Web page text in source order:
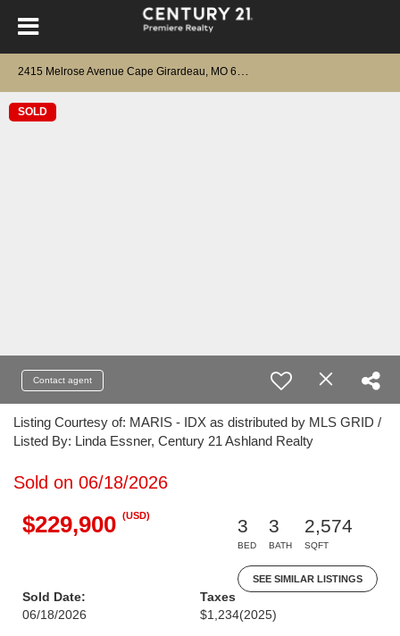
SOLD
Contact agent
Listing Courtesy of: MARIS - IDX as distributed by MLS GRID /
Listed By: Linda Essner, Century 21 Ashland Realty
Sold on 06/18/2026
$229,900 (USD)
3
BED
3
BATH
2,574
SQFT
SEE SIMILAR LISTINGS
Sold Date:
06/18/2026
Taxes
$1,234(2025)